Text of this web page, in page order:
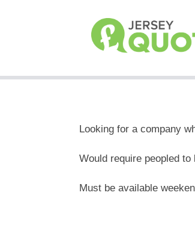
Looking for a company
Would require peopled
Must be available